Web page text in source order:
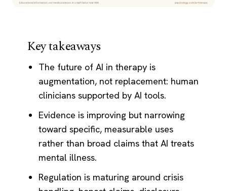
Key takeaways
The future of AI in therapy is
augmentation, not replacement: human
clinicians supported by AI tools.
Evidence is improving but narrowing
toward specific, measurable uses
rather than broad claims that AI treats
mental illness.
Regulation is maturing around crisis